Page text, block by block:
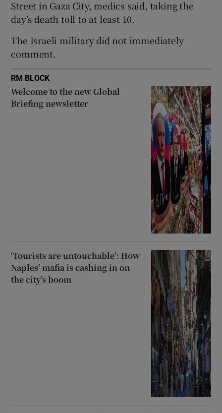
Street in Gaza ​City, medics said, taking the
day’s death toll to at least 10.
The Israeli military did not immediately
comment.
RM BLOCK
Welcome to the new Global
Briefing newsletter
‘Tourists are untouchable’: How
Naples’ mafia is cashing in on
the city’s boom